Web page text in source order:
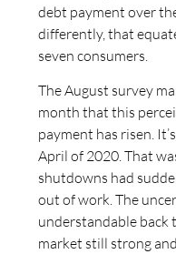
debt payment over
differently, that
seven consumers.
The August survey
month that this
payment has risen.
April of 2020. That
shutdowns had
out of work. The
understandable back
market still strong